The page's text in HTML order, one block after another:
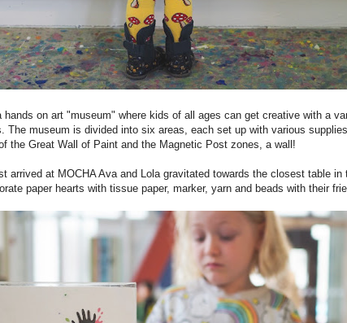
hands on art "museum" where kids of all ages can get creative with a
The museum is divided into six areas, each set up with various
the Great Wall of Paint and the Magnetic Post zones, a wall!
arrived at MOCHA Ava and Lola gravitated towards the closest table in
paper hearts with tissue paper, marker, yarn and beads with their